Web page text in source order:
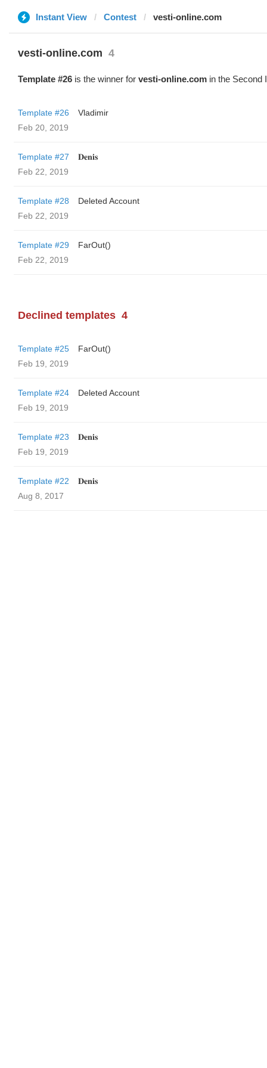
Instant View Contest vesti-online.com
vesti-online.com 4
Template #26 is the winner for vesti-online.com in the Second
Template #26
Vladimir
Feb 20, 2019
Template #27
𝐃𝐞𝐧𝐢𝐬
Feb 22, 2019
Template #28
Deleted Account
Feb 22, 2019
Template #29
FarOut()
Feb 22, 2019
Declined templates 4
Template #25
FarOut()
Feb 19, 2019
Template #24
Deleted Account
Feb 19, 2019
Template #23
𝐃𝐞𝐧𝐢𝐬
Feb 19, 2019
Template #22
𝐃𝐞𝐧𝐢𝐬
Aug 8, 2017